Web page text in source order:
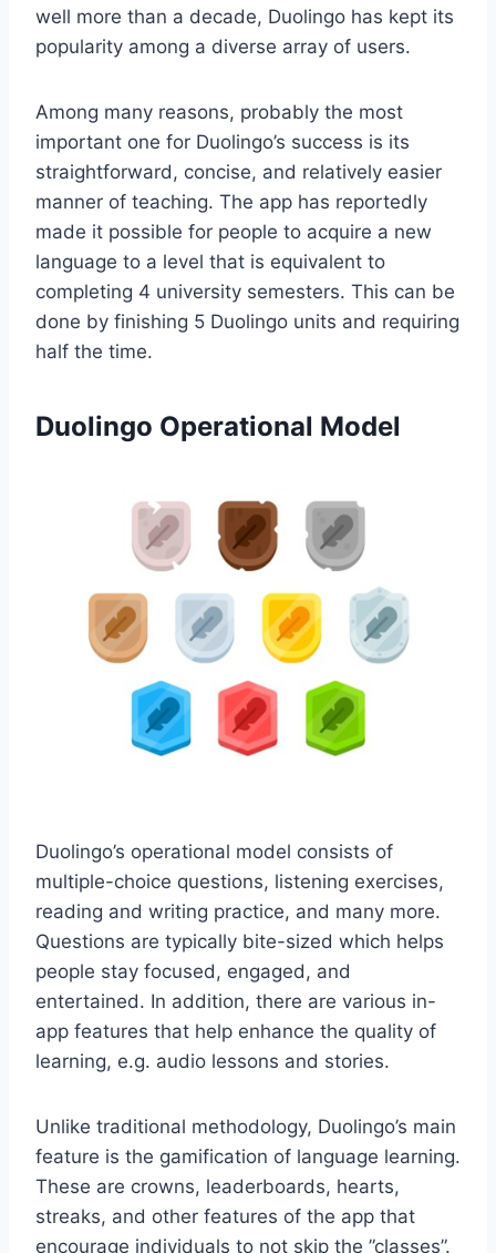
well more than a decade, Duolingo has kept its
popularity among a diverse array of users.
Among many reasons, probably the most
important one for Duolingo’s success is its
straightforward, concise, and relatively easier
manner of teaching. The app has reportedly
made it possible for people to acquire a new
language to a level that is equivalent to
completing 4 university semesters. This can be
done by finishing 5 Duolingo units and requiring
half the time.
Duolingo Operational Model
Duolingo’s operational model consists of
multiple-choice questions, listening exercises,
reading and writing practice, and many more.
Questions are typically bite-sized which helps
people stay focused, engaged, and
entertained. In addition, there are various in-
app features that help enhance the quality of
learning, e.g. audio lessons and stories.
Unlike traditional methodology, Duolingo’s main
feature is the gamification of language learning.
These are crowns, leaderboards, hearts,
streaks, and other features of the app that
encourage individuals to not skip the ”classes”.